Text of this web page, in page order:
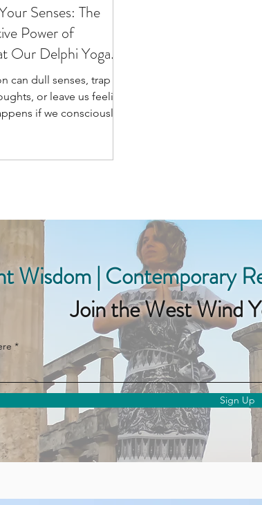
Senses: The
Power of
Our Delphi Yoga
can dull senses, trap us
or leave us feeling
if we consciously
Wisdom | Contemporary
Join the West Wind
Sign Up